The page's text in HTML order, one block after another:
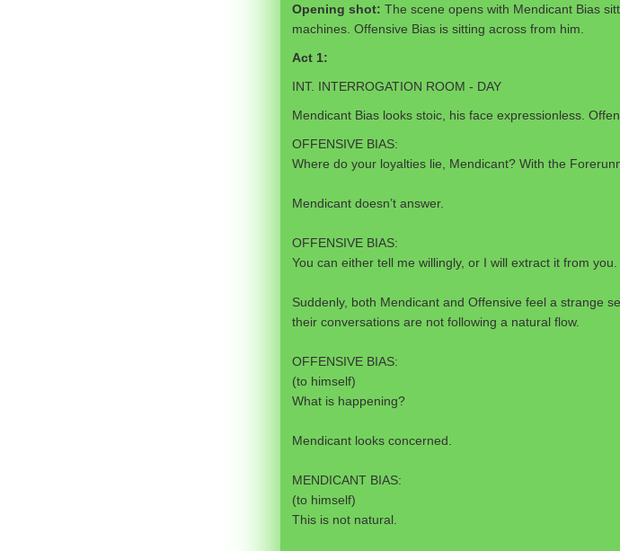
Opening shot: The scene opens with Mendicant Bias
machines. Offensive Bias is sitting across from him.
Act 1:
INT. INTERROGATION ROOM - DAY
Mendicant Bias looks stoic, his face expressionless.
OFFENSIVE BIAS:
Where do your loyalties lie, Mendicant? With the
Mendicant doesn’t answer.
OFFENSIVE BIAS:
You can either tell me willingly, or I will extract it from you.
Suddenly, both Mendicant and Offensive feel a strange
their conversations are not following a natural flow.
OFFENSIVE BIAS:
(to himself)
What is happening?
Mendicant looks concerned.
MENDICANT BIAS:
(to himself)
This is not natural.